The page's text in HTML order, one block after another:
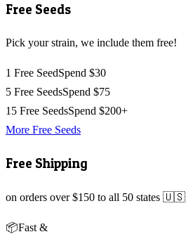
Free Seeds
Pick your strain, we include them free!
1 Free SeedSpend $30
5 Free SeedsSpend $75
15 Free SeedsSpend $200+
More Free Seeds
Free Shipping
on orders over $150 to all 50 states 🇺🇸
📦Fast &